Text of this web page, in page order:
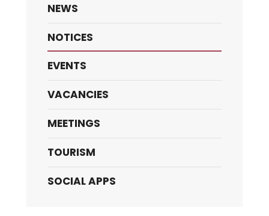
NEWS
NOTICES
EVENTS
VACANCIES
MEETINGS
TOURISM
SOCIAL APPS